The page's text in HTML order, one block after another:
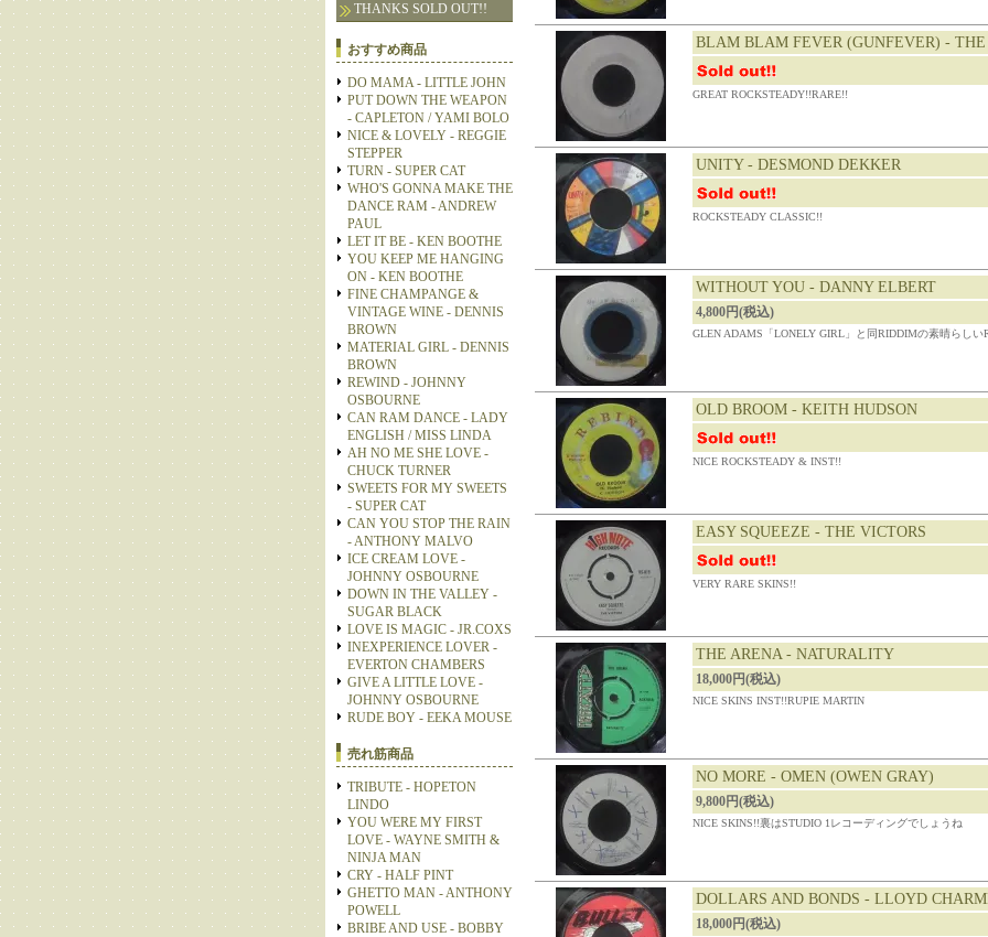
THANKS SOLD OUT!!
おすすめ商品
DO MAMA - LITTLE JOHN
PUT DOWN THE WEAPON
- CAPLETON / YAMI BOLO
NICE & LOVELY - REGGIE
STEPPER
TURN - SUPER CAT
WHO'S GONNA MAKE THE
DANCE RAM - ANDREW
PAUL
LET IT BE - KEN BOOTHE
YOU KEEP ME HANGING
ON - KEN BOOTHE
FINE CHAMPANGE &
VINTAGE WINE - DENNIS
BROWN
MATERIAL GIRL - DENNIS
BROWN
REWIND - JOHNNY
OSBOURNE
CAN RAM DANCE - LADY
ENGLISH / MISS LINDA
AH NO ME SHE LOVE -
CHUCK TURNER
SWEETS FOR MY SWEETS
- SUPER CAT
CAN YOU STOP THE RAIN
- ANTHONY MALVO
ICE CREAM LOVE -
JOHNNY OSBOURNE
DOWN IN THE VALLEY -
SUGAR BLACK
LOVE IS MAGIC - JR.COXS
INEXPERIENCE LOVER -
EVERTON CHAMBERS
GIVE A LITTLE LOVE -
JOHNNY OSBOURNE
RUDE BOY - EEKA MOUSE
売れ筋商品
TRIBUTE - HOPETON
LINDO
YOU WERE MY FIRST
LOVE - WAYNE SMITH &
NINJA MAN
CRY - HALF PINT
GHETTO MAN - ANTHONY
POWELL
BRIBE AND USE - BOBBY
BLAM BLAM FEVER (GUNFEVER) -
GREAT ROCKSTEADY!!RARE!!
UNITY - DESMOND DEKKER
ROCKSTEADY CLASSIC!!
WITHOUT YOU - DANNY ELBERT
4,800円(税込)
GLEN ADAMS「LONELY GIRL」と同RIDDIMの素晴らしい
OLD BROOM - KEITH HUDSON
NICE ROCKSTEADY & INST!!
EASY SQUEEZE - THE VICTORS
VERY RARE SKINS!!
THE ARENA - NATURALITY
18,000円(税込)
NICE SKINS INST!!RUPIE MARTIN
NO MORE - OMEN (OWEN GRAY)
9,800円(税込)
NICE SKINS!!裏はSTUDIO 1レコーディングでしょうね
DOLLARS AND BONDS - LLOYD
18,000円(税込)